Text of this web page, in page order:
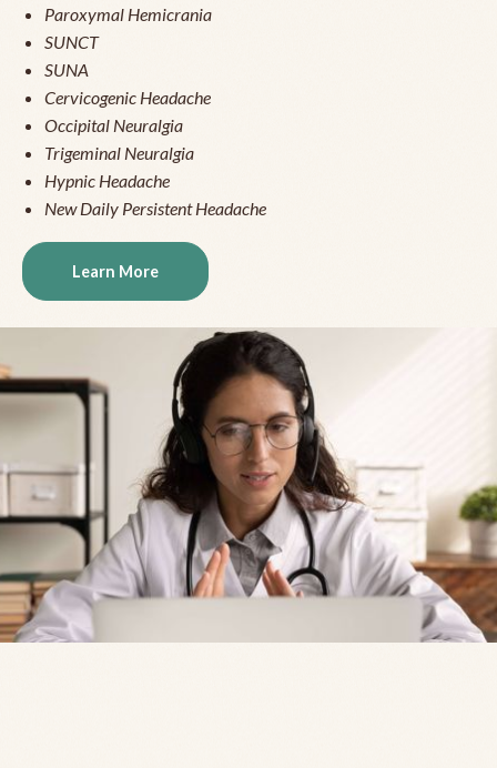
Paroxymal Hemicrania
SUNCT
SUNA
Cervicogenic Headache
Occipital Neuralgia
Trigeminal Neuralgia
Hypnic Headache
New Daily Persistent Headache
Learn More